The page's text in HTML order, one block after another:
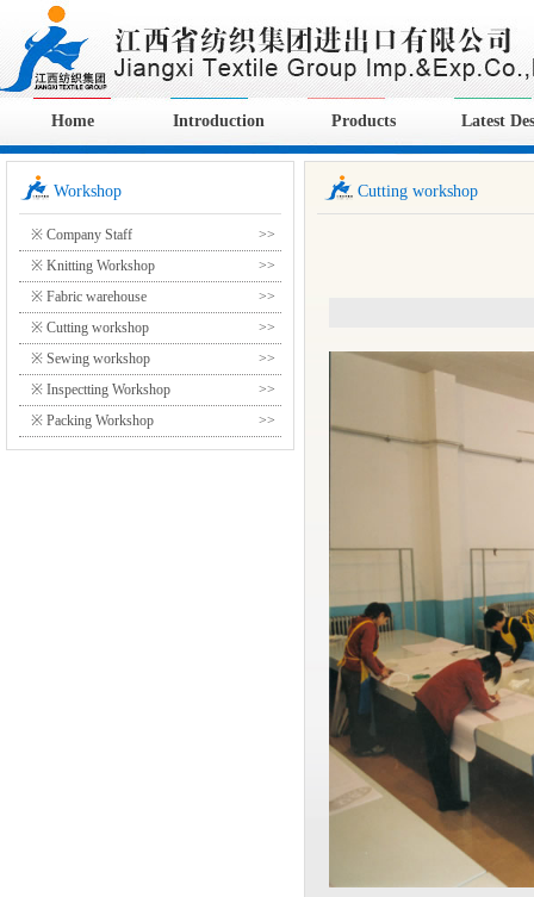
Home Introduction Products Latest
Workshop
>>
※ Company Staff
>>
※ Knitting Workshop
>>
※ Fabric warehouse
>>
※ Cutting workshop
>>
※ Sewing workshop
>>
※ Inspectting Workshop
>>
※ Packing Workshop
Cutting workshop